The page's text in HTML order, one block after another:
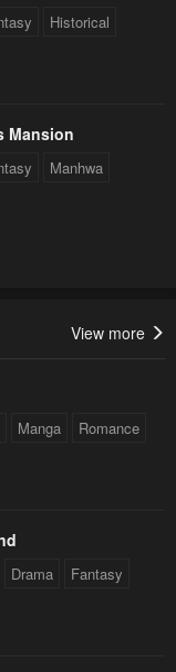
Historical
Mansion
Manhwa
View more
Manga Romance
Drama Fantasy